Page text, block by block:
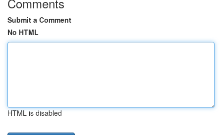
Submit a Comment
No HTML
HTML is disabled